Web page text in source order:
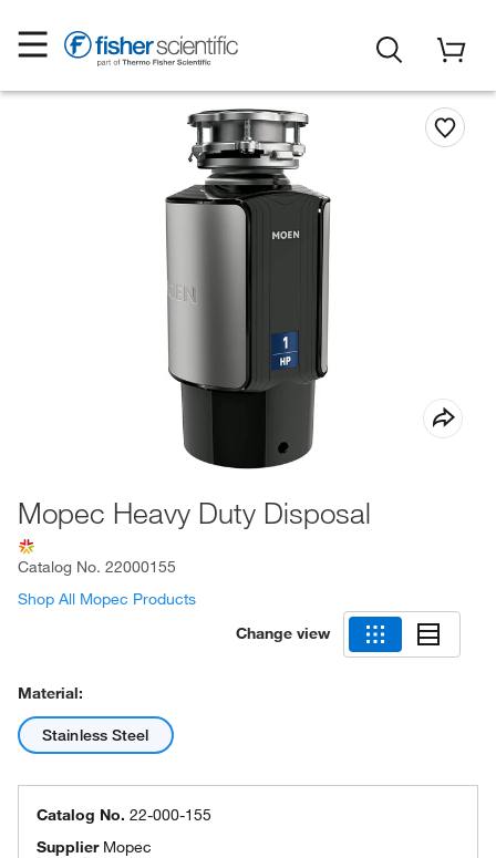
Mopec Heavy Duty Disposal
Catalog No. 22000155
Shop All Mopec Products
Change view
Material:
Stainless Steel
Catalog No. 22-000-155
Supplier Mopec